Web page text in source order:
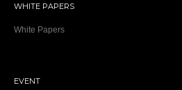
WHITE PAPERS
White Papers
EVENT